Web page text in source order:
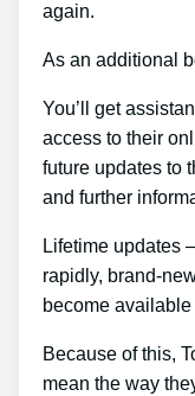
again.
As an additional
You’ll get
access to their
future updates to
and further
Lifetime updates
rapidly, brand-
become available
Because of this,
mean the way